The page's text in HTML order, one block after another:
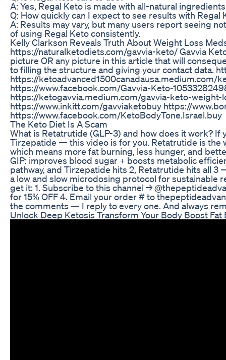
A: Yes, Regal Keto is made with all-natural
Q: How quickly can I expect to see results with Regal
A: Results may vary, but many users report seeing
of using Regal Keto consistently.
Kelly Clarkson Reveals Truth About Weight Loss
https://naturalketodiets.com/gavvia-keto/ Gavvia
picture OR any picture in this article that will
to filling the structure and giving your contact data.
https://ketoadvanced1500canadausa.medium.com/
https://www.facebook.com/Gavvia-Keto-
https://ketogavvia.medium.com/gavvia-keto-
https://www.inkitt.com/gavviaketobuy https://
https://www.facebook.com/KetoBodyTone.Israel.buy
The Keto Diet Is A Scam
What is Retatrutide (GLP-3) and how does it work?
Tirzepatide — this video is for you. Retatrutide is the
which means more fat burning, less hunger, and
GIP: improves blood sugar + boosts metabolic
pathway, and Tirzepatide hits 2, Retatrutide hits all
a low and slow microdosing protocol for sustainable
get it: 1. Subscribe to this channel →
for 15% OFF 4. Email your order # to
the comments — I reply to every one. And always
Unlock Deep Ketosis Transform Your Body Boost Fat